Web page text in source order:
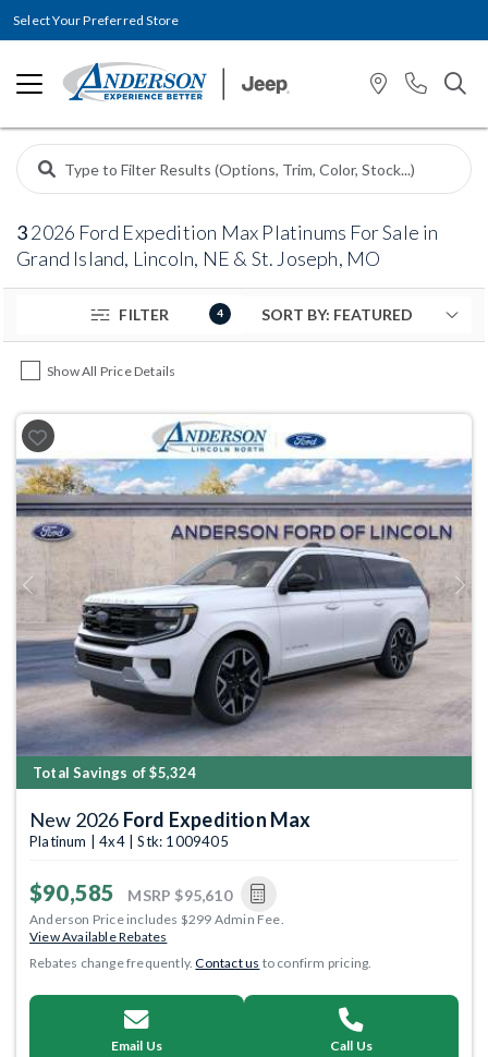
Select Your Preferred Store
32026 Ford Expedition Max Platinums For Sale in
Grand Island, Lincoln, NE & St. Joseph, MO
FILTER 4
Show All Price Details
Previous Next
Total Savings of $5,324
New 2026 Ford Expedition Max
Platinum | 4x4 | Stk: 1009405
$90,585 MSRP $95,610
Anderson Price includes $299 Admin Fee.
View Available Rebates
Rebates change frequently.Contact us to confirm pricing.
Email Us Call Us